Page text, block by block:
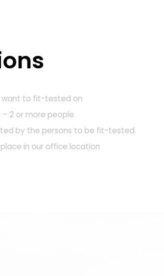
want to fit-tested on
– 2 or more people
by the persons to be fit-tested.
in our office location